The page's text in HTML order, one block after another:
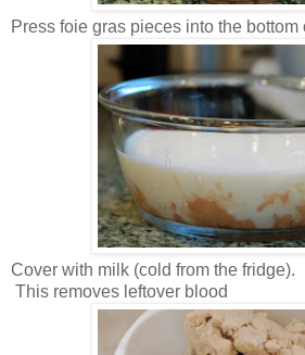
Press foie gras pieces into the bottom
Cover with milk (cold from the fridge).
This removes leftover blood